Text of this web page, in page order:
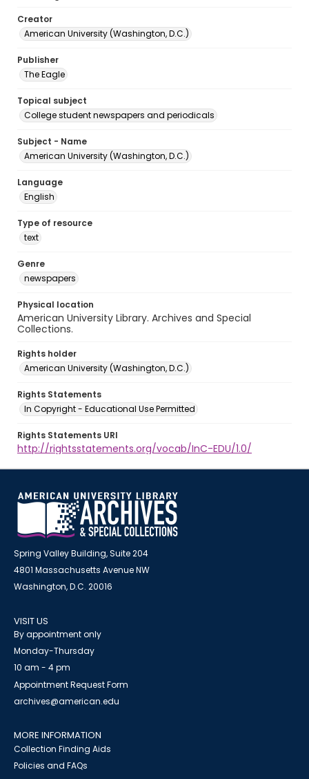
Creator
American University (Washington, D.C.)
Publisher
The Eagle
Topical subject
College student newspapers and periodicals
Subject - Name
American University (Washington, D.C.)
Language
English
Type of resource
text
Genre
newspapers
Physical location
American University Library. Archives and Special
Collections.
Rights holder
American University (Washington, D.C.)
Rights Statements
In Copyright - Educational Use Permitted
Rights Statements URI
http://rightsstatements.org/vocab/InC-EDU/1.0/
Spring Valley Building, Suite 204
4801 Massachusetts Avenue NW
Washington, D.C. 20016
VISIT US
By appointment only
Monday-Thursday
10 am - 4 pm
Appointment Request Form
archives@american.edu
MORE INFORMATION
Collection Finding Aids
Policies and FAQs